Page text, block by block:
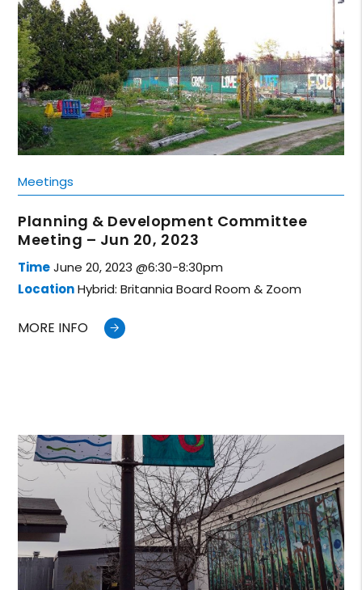
Meetings
Planning & Development Committee
Meeting – Jun 20, 2023
TimeJune 20, 2023 @6:30-8:30pm
LocationHybrid: Britannia Board Room & Zoom
MORE INFO